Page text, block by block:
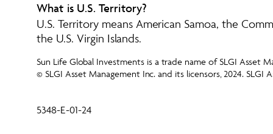
What is U.S. Territory?
U.S. Territory means American Samoa, the
the U.S. Virgin Islands.
Sun Life Global Investments is a trade name of SLGI Asset
© SLGI Asset Management Inc. and its licensors, 2024.
5348-E-01-24